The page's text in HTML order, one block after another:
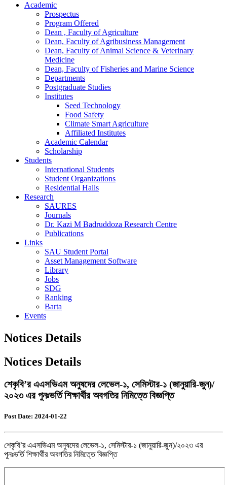
Academic
Prospectus
Program Offered
Dean , Faculty of Agriculture
Dean, Faculty of Agribusiness Management
Dean, Faculty of Animal Science & Veterinary
Medicine
Dean, Faculty of Fisheries and Marine Science
Departments
Postgraduate Studies
Institutes
Seed Technology
Food Safety
Climate Smart Agriculture
Affiliated Institutes
Academic Calendar
Scholarship
Students
International Students
Student Organizations
Residential Halls
Research
SAURES
Journals
Dr. Kazi M Badruddoza Research Centre
Publications
Links
SAU Student Portal
Asset Management Software
Library
Jobs
SDG
Ranking
Barta
Events
Notices Details
Notices Details
শেকৃবি’র এএসভিএম অনুষদের লেভেল-১, সেমিস্টার-১ (জানুয়ারি-জুন)/
২০২৩ এর পুনঃভর্তি শিক্ষার্থীর অবগতির নিমিত্তে বিজ্ঞপ্তি
Post Date: 2024-01-22
শেকৃবি’র এএসভিএম অনুষদের লেভেল-১, সেমিস্টার-১ (জানুয়ারি-জুন)/২০২৩ এর
পুনঃভর্তি শিক্ষার্থীর অবগতির নিমিত্তে বিজ্ঞপ্তি